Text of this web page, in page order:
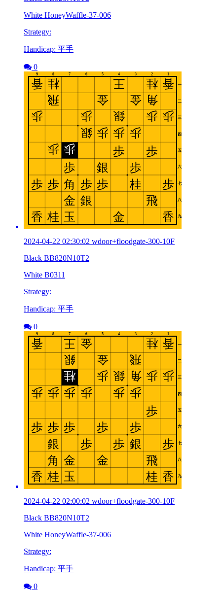
White HoneyWaffle-37-006
Strategy:
Handicap: 平手
0
2024-04-22 02:30:02 wdoor+floodgate-300-10F
Black BB820N10T2
White B0311
Strategy:
Handicap: 平手
0
2024-04-22 02:00:02 wdoor+floodgate-300-10F
Black BB820N10T2
White HoneyWaffle-37-006
Strategy:
Handicap: 平手
0